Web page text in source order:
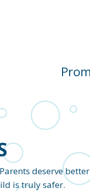
deserve
is truly safer.